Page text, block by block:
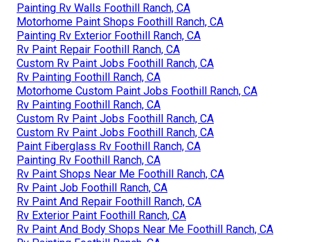
Painting Rv Walls Foothill Ranch, CA
Motorhome Paint Shops Foothill Ranch, CA
Painting Rv Exterior Foothill Ranch, CA
Rv Paint Repair Foothill Ranch, CA
Custom Rv Paint Jobs Foothill Ranch, CA
Rv Painting Foothill Ranch, CA
Motorhome Custom Paint Jobs Foothill Ranch, CA
Rv Painting Foothill Ranch, CA
Custom Rv Paint Jobs Foothill Ranch, CA
Custom Rv Paint Jobs Foothill Ranch, CA
Paint Fiberglass Rv Foothill Ranch, CA
Painting Rv Foothill Ranch, CA
Rv Paint Shops Near Me Foothill Ranch, CA
Rv Paint Job Foothill Ranch, CA
Rv Paint And Repair Foothill Ranch, CA
Rv Exterior Paint Foothill Ranch, CA
Rv Paint And Body Shops Near Me Foothill Ranch, CA